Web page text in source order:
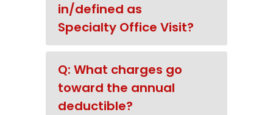
in/defined as
Specialty Office Visit?
Q: What charges go
toward the annual
deductible?